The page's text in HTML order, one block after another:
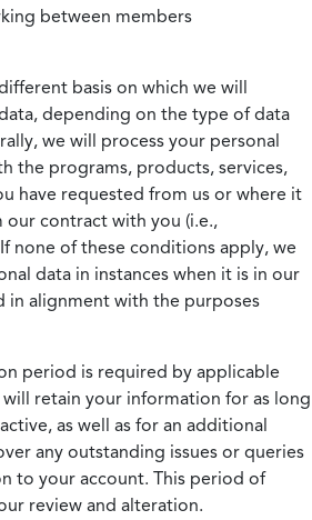
between members
basis on which we will
depending on the type of data
we will process your personal
the programs, products, services,
have requested from us or where it
our contract with you (i.e.,
none of these conditions apply, we
data in instances when it is in our
in alignment with the purposes
period is required by applicable
retain your information for as long
as well as for an additional
any outstanding issues or queries
to your account. This period of
review and alteration.